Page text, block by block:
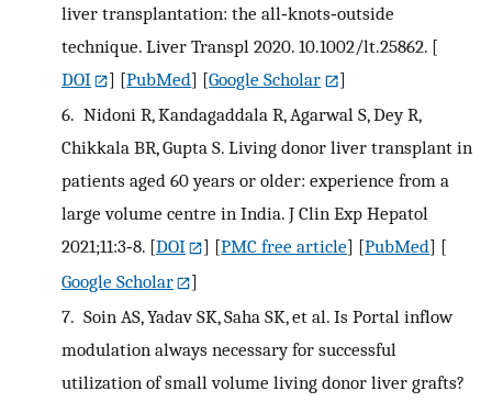
liver transplantation: the all‐knots‐outside
technique. Liver Transpl 2020. 10.1002/lt.25862. [
DOI
] [PubMed] [Google Scholar
]
6. Nidoni R, Kandagaddala R, Agarwal S, Dey R,
Chikkala BR, Gupta S. Living donor liver transplant in
patients aged 60 years or older: experience from a
large volume centre in India. J Clin Exp Hepatol
2021;11:3‐8. [DOI ] [PMC free article] [PubMed] [
Google Scholar
]
7. Soin AS, Yadav SK, Saha SK, et al. Is Portal inflow
modulation always necessary for successful
utilization of small volume living donor liver grafts?